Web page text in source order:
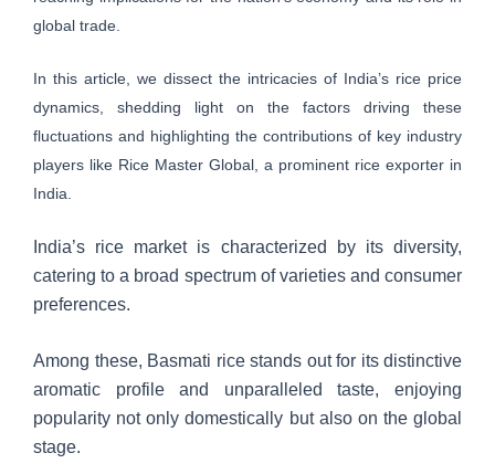
global trade.
In this article, we dissect the intricacies of India’s rice price
dynamics, shedding light on the factors driving these
fluctuations and highlighting the contributions of key industry
players like Rice Master Global, a prominent rice exporter in
India.
India’s rice market is characterized by its diversity,
catering to a broad spectrum of varieties and consumer
preferences.
Among these, Basmati rice stands out for its distinctive
aromatic profile and unparalleled taste, enjoying
popularity not only domestically but also on the global
stage.